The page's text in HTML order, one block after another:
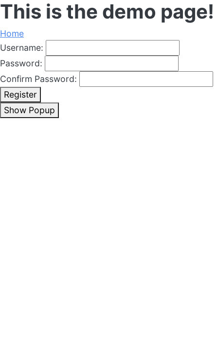
This is the demo page!
Home
Username:
Password:
Confirm Password:
Register
Show Popup